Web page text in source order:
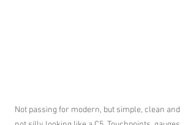
Not passing for modern, but simple, clean and